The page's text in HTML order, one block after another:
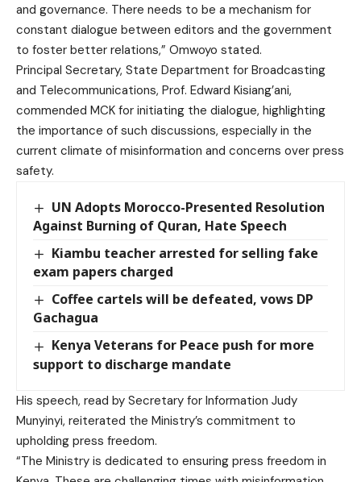
and governance. There needs to be a mechanism for
constant dialogue between editors and the government
to foster better relations,” Omwoyo stated.
Principal Secretary, State Department for Broadcasting
and Telecommunications, Prof. Edward Kisiang’ani,
commended MCK for initiating the dialogue, highlighting
the importance of such discussions, especially in the
current climate of misinformation and concerns over press
safety.
UN Adopts Morocco-Presented Resolution
Against Burning of Quran, Hate Speech
Kiambu teacher arrested for selling fake
exam papers charged
Coffee cartels will be defeated, vows DP
Gachagua
Kenya Veterans for Peace push for more
support to discharge mandate
His speech, read by Secretary for Information Judy
Munyinyi, reiterated the Ministry’s commitment to
upholding press freedom.
“The Ministry is dedicated to ensuring press freedom in